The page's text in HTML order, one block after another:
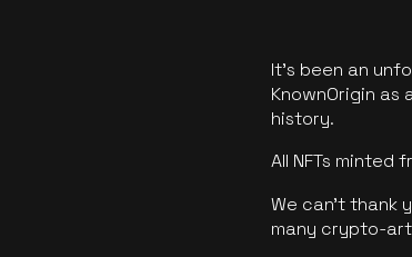
It’s been an
KnownOrigin
history.
All NFTs minted
We can’t thank
many crypto-